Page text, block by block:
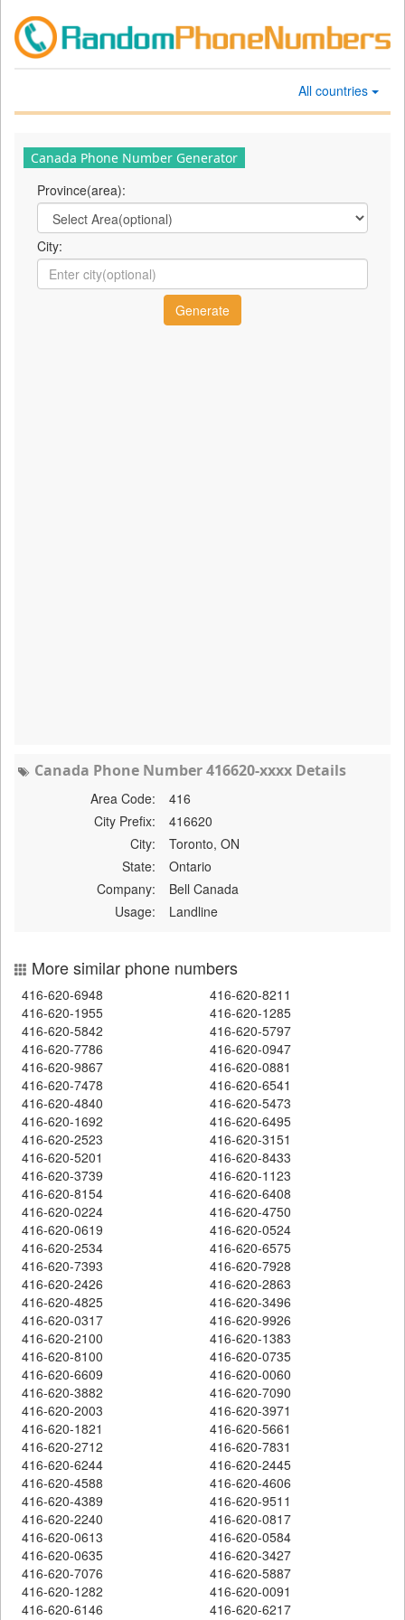
All countries
Canada Phone Number Generator
Province(area):
City:
Canada Phone Number 416620-xxxx Details
Area Code:
416
City Prefix:
416620
City:
Toronto, ON
State:
Ontario
Company:
Bell Canada
Usage:
Landline
More similar phone numbers
416-620-6948
416-620-8211
416-620-1955
416-620-1285
416-620-5842
416-620-5797
416-620-7786
416-620-0947
416-620-9867
416-620-0881
416-620-7478
416-620-6541
416-620-4840
416-620-5473
416-620-1692
416-620-6495
416-620-2523
416-620-3151
416-620-5201
416-620-8433
416-620-3739
416-620-1123
416-620-8154
416-620-6408
416-620-0224
416-620-4750
416-620-0619
416-620-0524
416-620-2534
416-620-6575
416-620-7393
416-620-7928
416-620-2426
416-620-2863
416-620-4825
416-620-3496
416-620-0317
416-620-9926
416-620-2100
416-620-1383
416-620-8100
416-620-0735
416-620-6609
416-620-0060
416-620-3882
416-620-7090
416-620-2003
416-620-3971
416-620-1821
416-620-5661
416-620-2712
416-620-7831
416-620-6244
416-620-2445
416-620-4588
416-620-4606
416-620-4389
416-620-9511
416-620-2240
416-620-0817
416-620-0613
416-620-0584
416-620-0635
416-620-3427
416-620-7076
416-620-5887
416-620-1282
416-620-0091
416-620-6146
416-620-6217